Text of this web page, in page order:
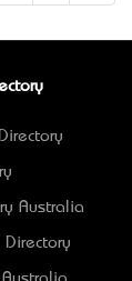
Australia